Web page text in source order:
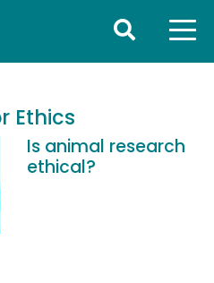
Ethics
Is animal research
ethical?